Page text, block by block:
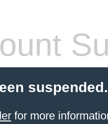
suspended.
for more